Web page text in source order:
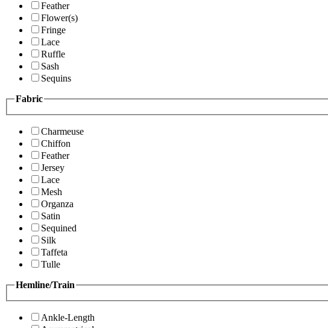
Feather
Flower(s)
Fringe
Lace
Ruffle
Sash
Sequins
Fabric
Charmeuse
Chiffon
Feather
Jersey
Lace
Mesh
Organza
Satin
Sequined
Silk
Taffeta
Tulle
Hemline/Train
Ankle-Length